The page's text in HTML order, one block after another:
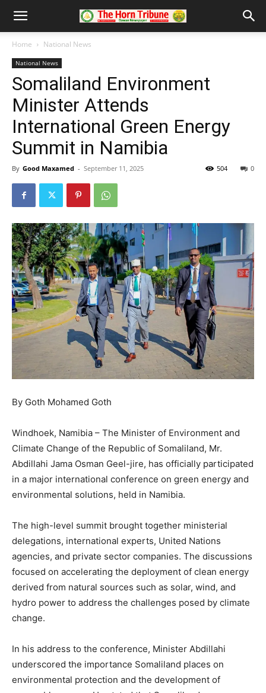
Home National News
National News
Somaliland Environment
Minister Attends
International Green Energy
Summit in Namibia
By Good Maxamed - September 11, 2025 0
504
By Goth Mohamed Goth
Windhoek, Namibia – The Minister of Environment and
Climate Change of the Republic of Somaliland, Mr.
Abdillahi Jama Osman Geel-jire, has officially participated
in a major international conference on green energy and
environmental solutions, held in Namibia.
The high-level summit brought together ministerial
delegations, international experts, United Nations
agencies, and private sector companies. The discussions
focused on accelerating the deployment of clean energy
derived from natural sources such as solar, wind, and
hydro power to address the challenges posed by climate
change.
In his address to the conference, Minister Abdillahi
underscored the importance Somaliland places on
environmental protection and the development of